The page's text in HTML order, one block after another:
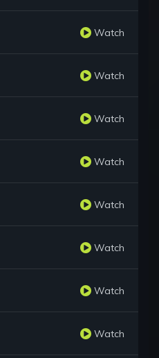
Watch
Watch
Watch
Watch
Watch
Watch
Watch
Watch